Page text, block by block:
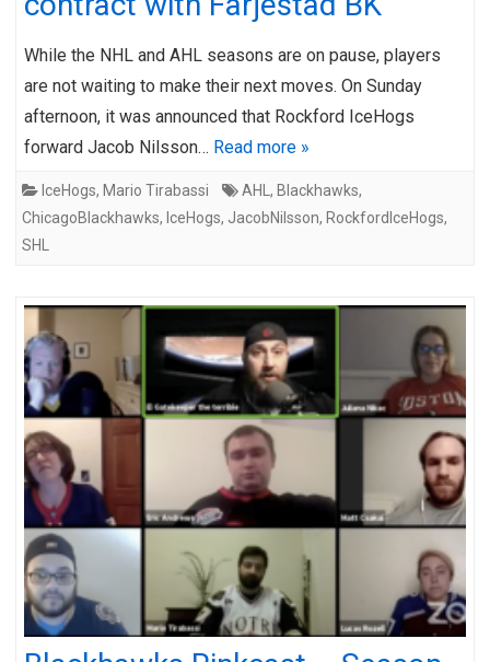
While the NHL and AHL seasons are on pause, players
are not waiting to make their next moves. On Sunday
afternoon, it was announced that Rockford IceHogs
forward Jacob Nilsson… Read more »
IceHogs, Mario Tirabassi AHL , Blackhawks,
ChicagoBlackhawks, IceHogs, JacobNilsson, RockfordIceHogs,
SHL